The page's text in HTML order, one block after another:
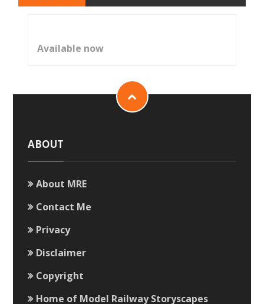
Available now
ABOUT
About MRE
Contact Me
Privacy
Disclaimer
Copyright
Home of Model Railway Storyscapes